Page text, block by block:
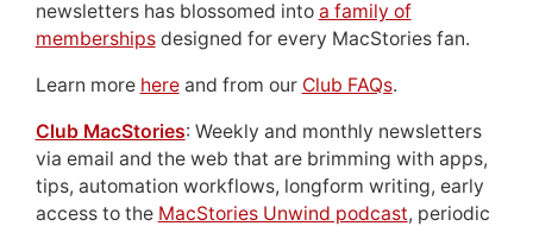
newsletters has blossomed into a family of
membershipsdesigned for every MacStories fan.
Learn more hereand from our Club FAQs.
Club MacStories: Weekly and monthly newsletters
via email and the web that are brimming with apps,
tips, automation workflows, longform writing, early
access to the MacStories Unwind podcast, periodic